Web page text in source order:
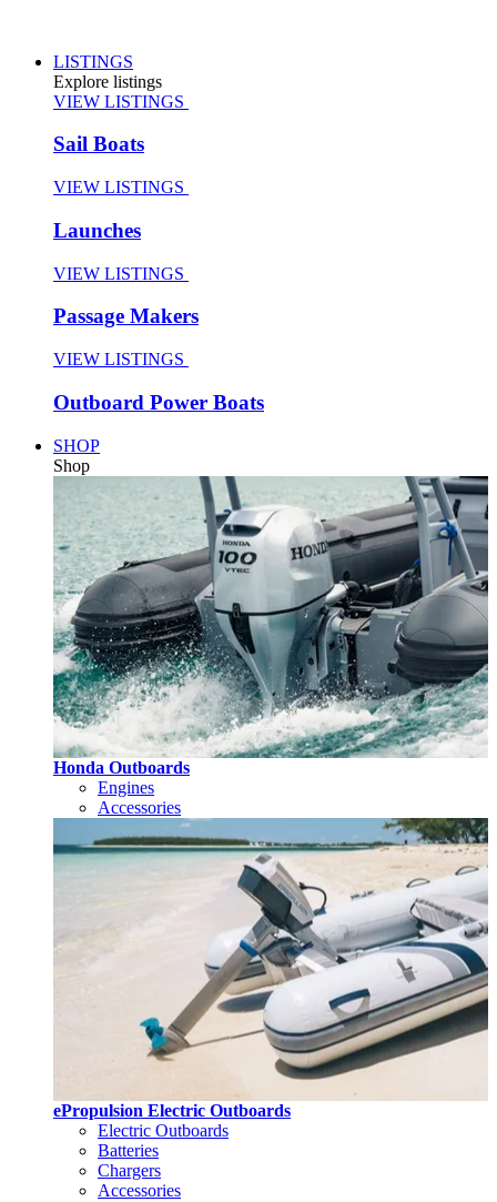
LISTINGS
Explore listings
VIEW LISTINGS
Sail Boats
VIEW LISTINGS
Launches
VIEW LISTINGS
Passage Makers
VIEW LISTINGS
Outboard Power Boats
SHOP
Shop
Honda Outboards
Engines
Accessories
ePropulsion Electric Outboards
Electric Outboards
Batteries
Chargers
Accessories